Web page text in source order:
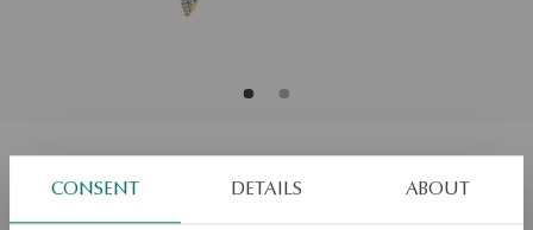
CONSENT DETAILS ABOUT
Gold earrings with diamonds